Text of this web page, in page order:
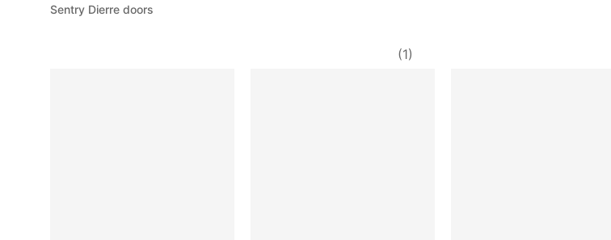
Sentry Dierre doors
(1)